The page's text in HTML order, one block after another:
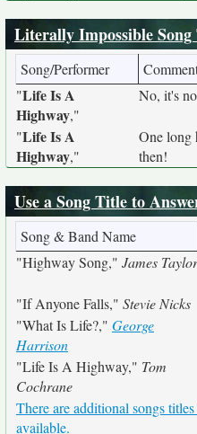
Literally Impossible Song
Song/Performer
"Life Is A
Highway,"
No, it's
"Life Is A
Highway,"
One long
then!
Use a Song Title to
Song & Band Name
"Highway Song," James Taylor
"If Anyone Falls," Stevie Nicks
"What Is Life?," George
Harrison
"Life Is A Highway," Tom
Cochrane
There are additional songs
available.